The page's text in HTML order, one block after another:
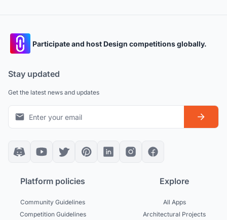
Participate and host Design competitions globally.
Stay updated
Get the latest news and updates
Platform policies
Community Guidelines
Competition Guidelines
Explore
All Apps
Architectural Projects